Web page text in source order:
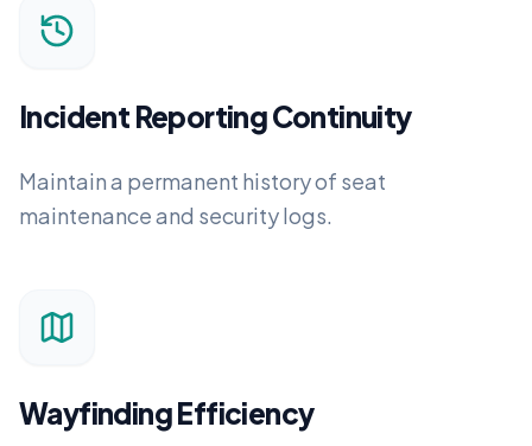
Incident Reporting Continuity
Maintain a permanent history of seat
maintenance and security logs.
Wayfinding Efficiency